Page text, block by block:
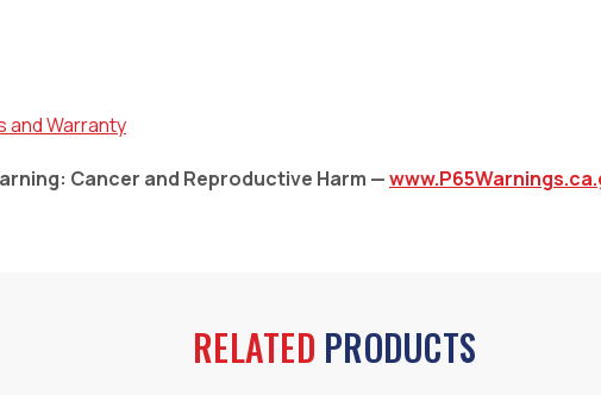
and Warranty
Cancer and Reproductive Harm —
RELATED PRODUCTS